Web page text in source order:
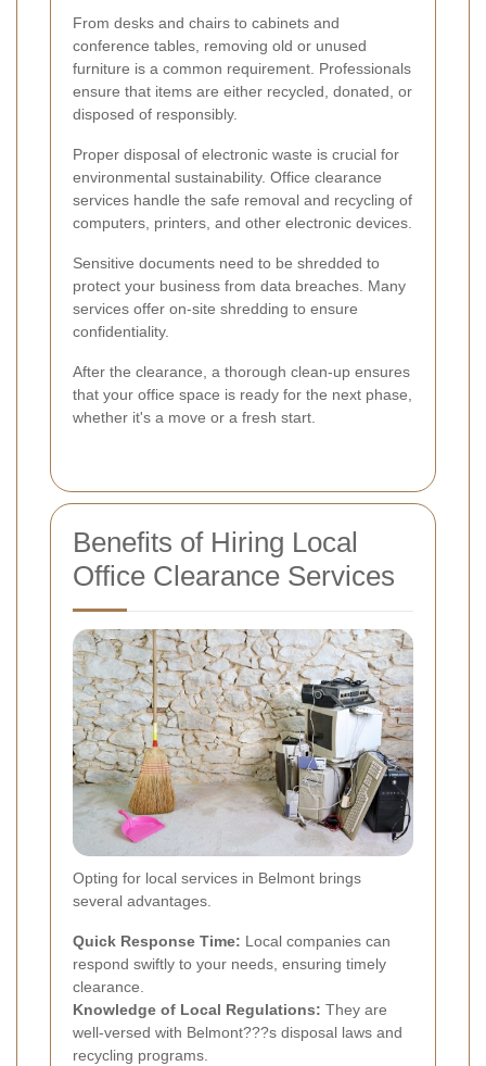
From desks and chairs to cabinets and
conference tables, removing old or unused
furniture is a common requirement. Professionals
ensure that items are either recycled, donated, or
disposed of responsibly.
Proper disposal of electronic waste is crucial for
environmental sustainability. Office clearance
services handle the safe removal and recycling of
computers, printers, and other electronic devices.
Sensitive documents need to be shredded to
protect your business from data breaches. Many
services offer on-site shredding to ensure
confidentiality.
After the clearance, a thorough clean-up ensures
that your office space is ready for the next phase,
whether it's a move or a fresh start.
Benefits of Hiring Local
Office Clearance Services
Opting for local services in Belmont brings
several advantages.
Quick Response Time: Local companies can
respond swiftly to your needs, ensuring timely
clearance.
Knowledge of Local Regulations: They are
well-versed with Belmont???s disposal laws and
recycling programs.